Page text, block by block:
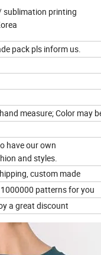
sublimation printing
pack pls inform us.
measure; Color
have our own
and styles.
custom made
patterns for you
a great discount